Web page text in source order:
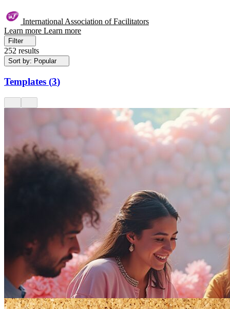
International Association of Facilitators
Learn more Learn more
Filter
252 results
Sort by: Popular
Templates (3)